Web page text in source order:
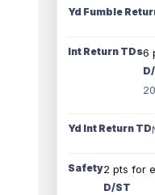
Yd Fumble
Int Return TDs6
Yd Int Return TD
Safety2 pts for
D/ST